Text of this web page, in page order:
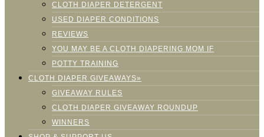
CLOTH DIAPER DETERGENT
USED DIAPER CONDITIONS
REVIEWS
YOU MAY BE A CLOTH DIAPERING MOM IF
POTTY TRAINING
CLOTH DIAPER GIVEAWAYS»
GIVEAWAY RULES
CLOTH DIAPER GIVEAWAY ROUNDUP
WINNERS